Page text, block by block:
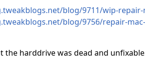
blog/9711/wip-repair-
blog/9756/repair-
the harddrive was dead and